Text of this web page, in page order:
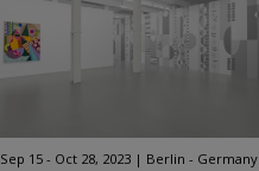
Sep 15 - Oct 28, 2023 Berlin - Germany